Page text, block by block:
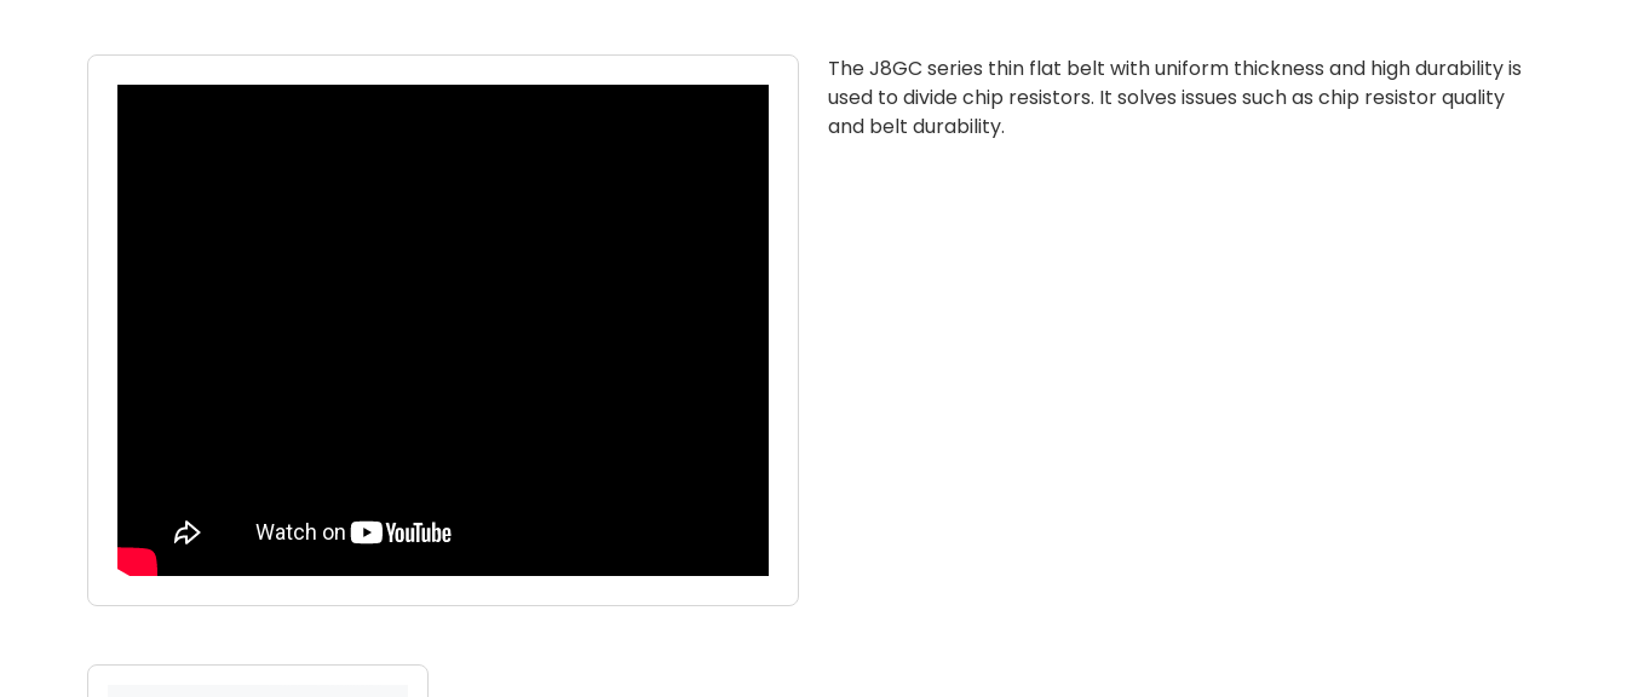
The J8GC series thin flat belt with uniform thickness and high durability is
used to divide chip resistors. It solves issues such as chip resistor quality
and belt durability.